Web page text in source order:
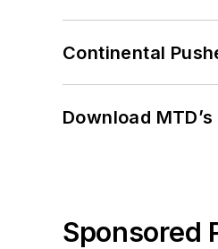
Continental
Download
Sponsored